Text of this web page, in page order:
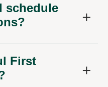
schedule
First